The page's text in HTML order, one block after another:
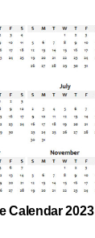
Calendar 2023